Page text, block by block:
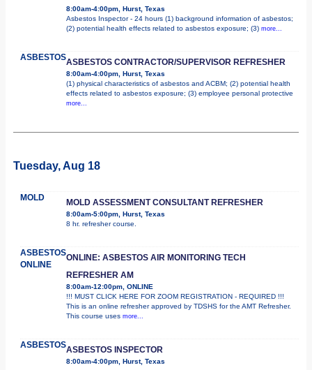
8:00am-4:00pm, Hurst, Texas
Asbestos Inspector - 24 hours (1) background information of asbestos;
(2) potential health effects related to asbestos exposure; (3) more...
ASBESTOSASBESTOS CONTRACTOR/SUPERVISOR REFRESHER
8:00am-4:00pm, Hurst, Texas
(1) physical characteristics of asbestos and ACBM; (2) potential health
effects related to asbestos exposure; (3) employee personal protective
more...
Tuesday, Aug 18
MOLD MOLD ASSESSMENT CONSULTANT REFRESHER
8:00am-5:00pm, Hurst, Texas
8 hr. refresher course.
ASBESTOS
ONLINE
ONLINE: ASBESTOS AIR MONITORING TECH
REFRESHER AM
8:00am-12:00pm, ONLINE
!!! MUST CLICK HERE FOR ZOOM REGISTRATION - REQUIRED !!!
This is an online refresher approved by TDSHS for the AMT Refresher.
This course uses more...
ASBESTOSASBESTOS INSPECTOR
8:00am-4:00pm, Hurst, Texas